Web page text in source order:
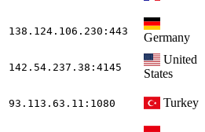
138.124.106.230 :443 Germany
142.54.237.38 :4145
United
States
93.113.63.11 :1080 Turkey